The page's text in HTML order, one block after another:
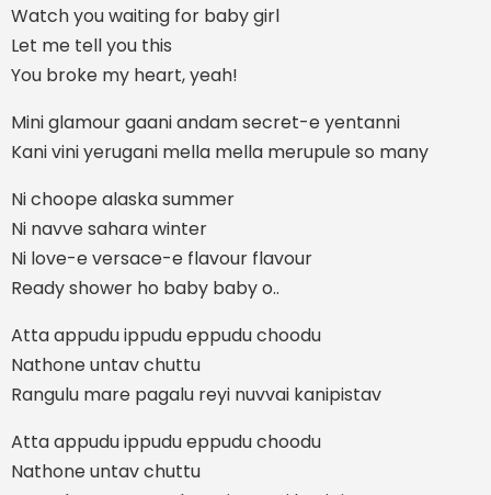
Watch you waiting for baby girl
Let me tell you this
You broke my heart, yeah!
Mini glamour gaani andam secret-e yentanni
Kani vini yerugani mella mella merupule so many
Ni choope alaska summer
Ni navve sahara winter
Ni love-e versace-e flavour flavour
Ready shower ho baby baby o..
Atta appudu ippudu eppudu choodu
Nathone untav chuttu
Rangulu mare pagalu reyi nuvvai kanipistav
Atta appudu ippudu eppudu choodu
Nathone untav chuttu